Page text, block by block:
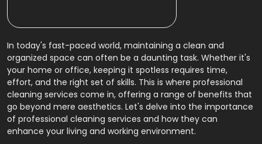
In today's fast-paced world, maintaining a clean and
organized space can often be a daunting task. Whether it's
your home or office, keeping it spotless requires time,
effort, and the right set of skills. This is where professional
cleaning services come in, offering a range of benefits that
go beyond mere aesthetics. Let's delve into the importance
of professional cleaning services and how they can
enhance your living and working environment.